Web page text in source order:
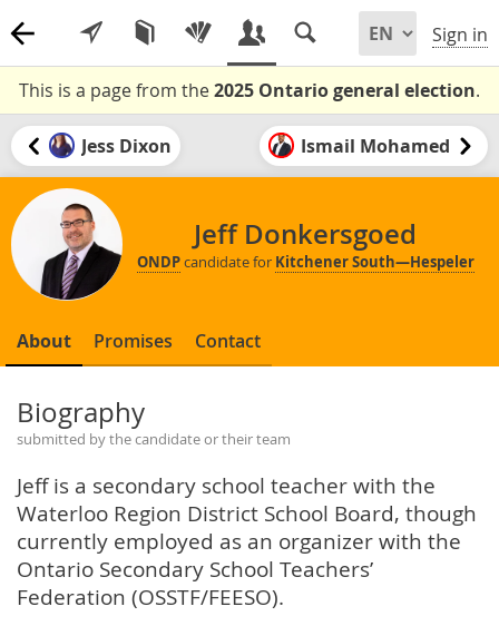
Sign in
This is a page from the2025 Ontario general election.
Jess Dixon Ismail Mohamed
Jeff Donkersgoed
ONDPcandidate for Kitchener South—Hespeler
About Promises Contact
Biography
submitted by the candidate or their team
Jeff is a secondary school teacher with the
Waterloo Region District School Board, though
currently employed as an organizer with the
Ontario Secondary School Teachers’
Federation (OSSTF/FEESO).